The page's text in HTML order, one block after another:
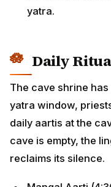
yatra.
Daily
The cave shrine
yatra window,
daily aartis at the
cave is empty, the
reclaims its silence.